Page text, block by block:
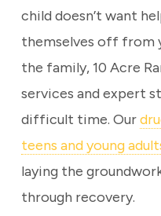
child doesn’t want
themselves off from
the family, 10 Acre
services and expert
difficult time. Our
teens and young
laying the
through recovery.